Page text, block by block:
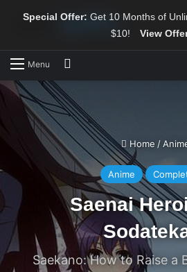
Special Offer: Get 10 Months of
$10!
View
Menu
Home /
Anime
Saenai
Saekano: How to Raise a